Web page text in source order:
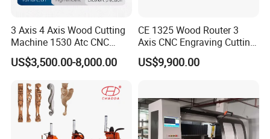
for cleaning and maintenance of the
equipment.
3 Axis 4 Axis Wood Cutting
Machine 1530 Atc CNC
Router Kitchen Cabinet Door
US$3,500.00-8,000.00
CE 1325 Wood Router 3
Axis CNC Engraving Cutting
Machine 3D Woodworking
Atc CNC Router
US$9,900.00